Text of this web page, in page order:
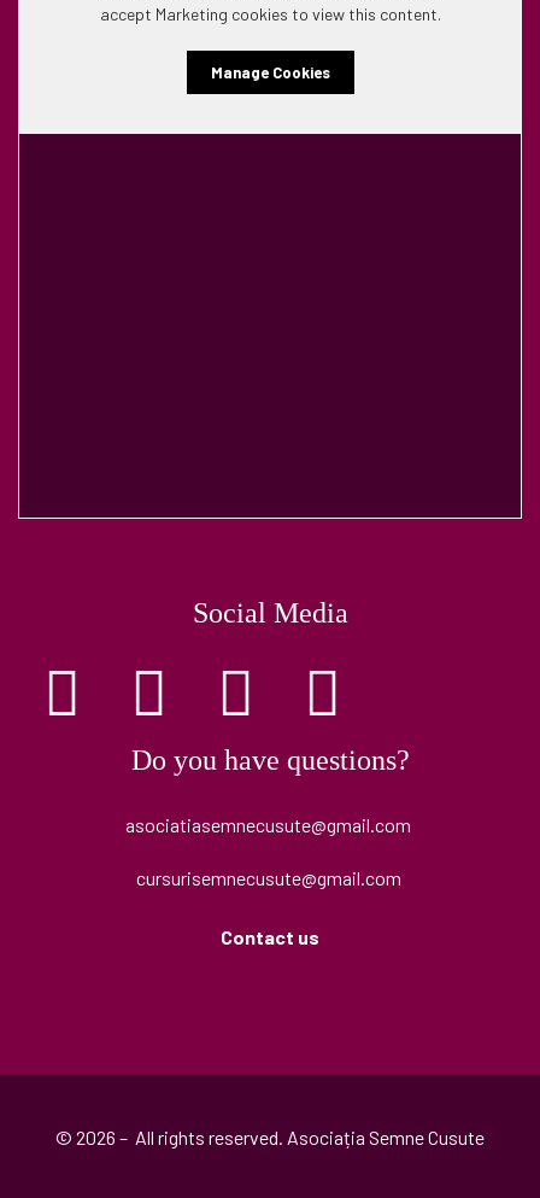
accept Marketing cookies to view this content.
Manage Cookies
Social Media
Do you have questions?
asociatiasemnecusute@gmail.com
cursurisemnecusute@gmail.com
Contact us
© 2026 – All rights reserved. Asociația Semne Cusute